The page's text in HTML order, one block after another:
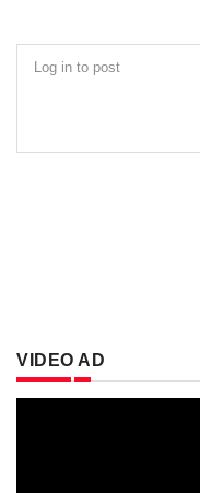
Log in to post
VIDEO AD